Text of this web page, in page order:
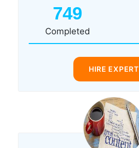
749
Completed
HIRE EXPERT